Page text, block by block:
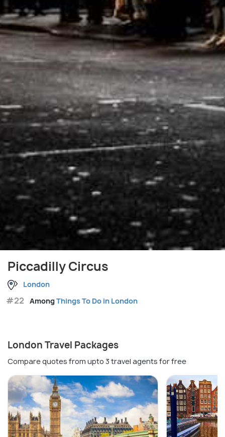
Piccadilly Circus
London
#22 AmongThings To Do in London
London Travel Packages
Compare quotes from upto 3 travel agents for free